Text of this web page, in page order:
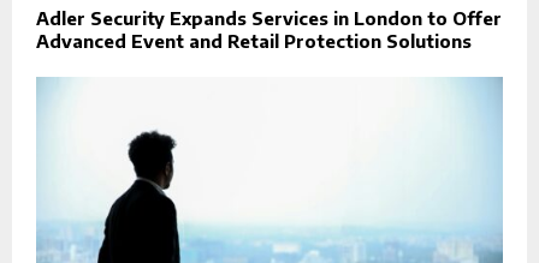
Adler Security Expands Services in London to Offer
Advanced Event and Retail Protection Solutions